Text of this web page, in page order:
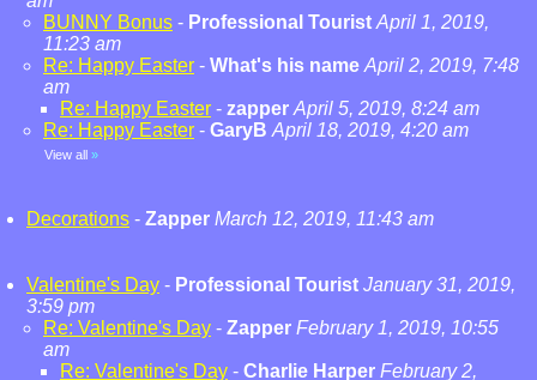
BUNNY Bonus - Professional Tourist April 1, 2019,
11:23 am
Re: Happy Easter - What's his name April 2, 2019, 7:48
am
Re: Happy Easter - zapper April 5, 2019, 8:24 am
Re: Happy Easter - GaryB April 18, 2019, 4:20 am
View all »
Decorations - Zapper March 12, 2019, 11:43 am
Valentine's Day - Professional Tourist January 31, 2019,
3:59 pm
Re: Valentine's Day - Zapper February 1, 2019, 10:55
am
Re: Valentine's Day - Charlie Harper February 2,